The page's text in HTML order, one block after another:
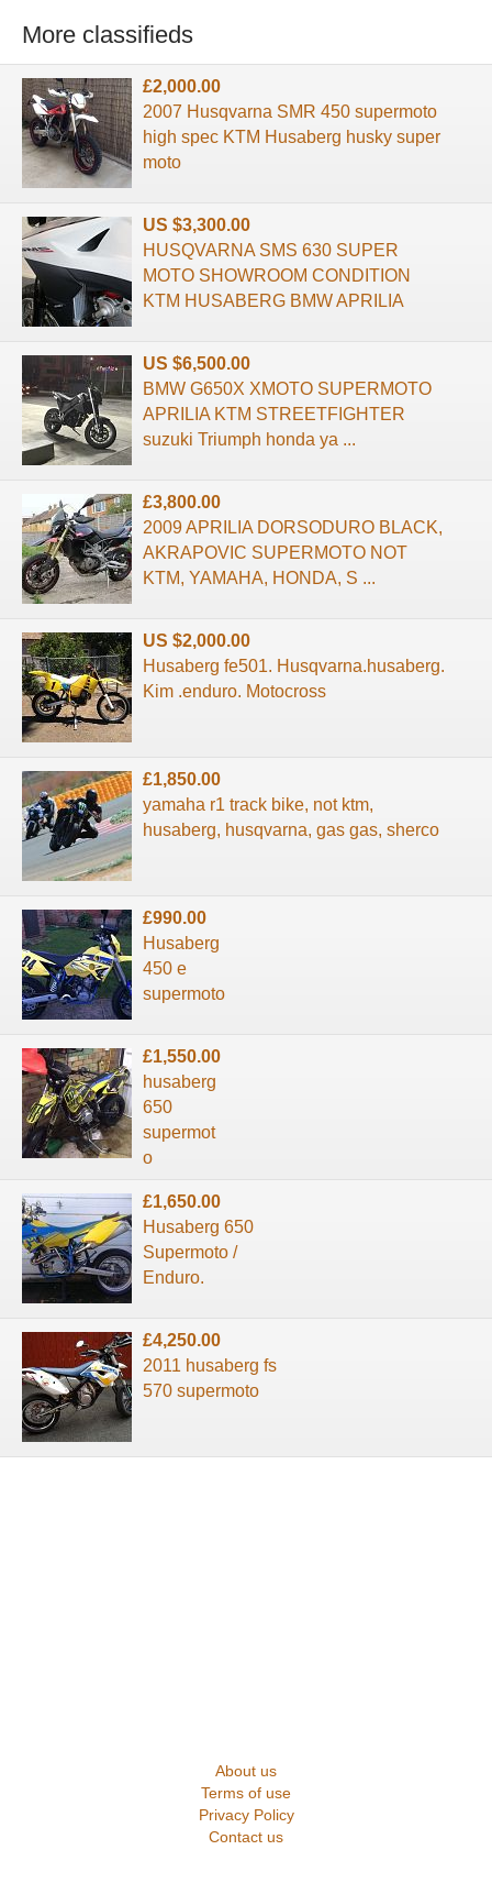
More classifieds
£2,000.00
2007 Husqvarna SMR 450 supermoto
high spec KTM Husaberg husky super
moto
US $3,300.00
HUSQVARNA SMS 630 SUPER
MOTO SHOWROOM CONDITION
KTM HUSABERG BMW APRILIA
US $6,500.00
BMW G650X XMOTO SUPERMOTO
APRILIA KTM STREETFIGHTER
suzuki Triumph honda ya ...
£3,800.00
2009 APRILIA DORSODURO BLACK,
AKRAPOVIC SUPERMOTO NOT
KTM, YAMAHA, HONDA, S ...
US $2,000.00
Husaberg fe501. Husqvarna.husaberg.
Kim .enduro. Motocross
£1,850.00
yamaha r1 track bike, not ktm,
husaberg, husqvarna, gas gas, sherco
£990.00
Husaberg
450 e
supermoto
£1,550.00
husaberg
650
supermot
o
£1,650.00
Husaberg 650
Supermoto /
Enduro.
£4,250.00
2011 husaberg fs
570 supermoto
About us
Terms of use
Privacy Policy
Contact us